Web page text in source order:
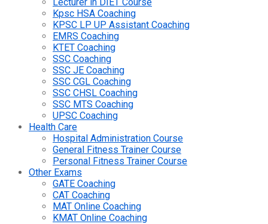
Kpsc HSA Coaching
KPSC LP UP Assistant Coaching
EMRS Coaching
KTET Coaching
SSC Coaching
SSC JE Coaching
SSC CGL Coaching
SSC CHSL Coaching
SSC MTS Coaching
UPSC Coaching
Health Care
Hospital Administration Course
General Fitness Trainer Course
Personal Fitness Trainer Course
Other Exams
GATE Coaching
CAT Coaching
MAT Online Coaching
KMAT Online Coaching